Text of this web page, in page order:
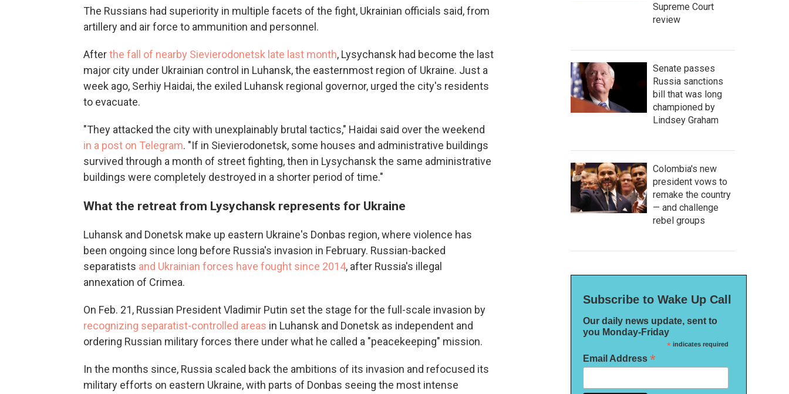
The Russians had superiority in multiple facets of the fight, Ukrainian officials said, from
artillery and air force to ammunition and personnel.
Afterthe fall of nearby Sievierodonetsk late last month, Lysychansk had become the last
major city under Ukrainian control in Luhansk, the easternmost region of Ukraine. Just a
week ago, Serhiy Haidai, the exiled Luhansk regional governor, urged the city's residents
to evacuate.
"They attacked the city with unexplainably brutal tactics," Haidai said over the weekend
in a post on Telegram. "If in Sievierodonetsk, some houses and administrative buildings
survived through a month of street fighting, then in Lysychansk the same administrative
buildings were completely destroyed in a shorter period of time."
What the retreat from Lysychansk represents for Ukraine
Luhansk and Donetsk make up eastern Ukraine's Donbas region, where violence has
been ongoing since long before Russia's invasion in February. Russian-backed
separatists and Ukrainian forces have fought since 2014, after Russia's illegal
annexation of Crimea.
On Feb. 21, Russian President Vladimir Putin set the stage for the full-scale invasion by
recognizing separatist-controlled areas in Luhansk and Donetsk as independent and
ordering Russian military forces there under what he called a "peacekeeping" mission.
In the months since, Russia scaled back the ambitions of its invasion and refocused its
military efforts on eastern Ukraine, with parts of Donbas seeing the most intense
Supreme Court
review
Senate passes
Russia sanctions
bill that was long
championed by
Lindsey Graham
Colombia's new
president vows to
remake the country
— and challenge
rebel groups
Subscribe to Wake Up Call
Our daily news update, sent to
you Monday-Friday
*indicates required
Email Address *